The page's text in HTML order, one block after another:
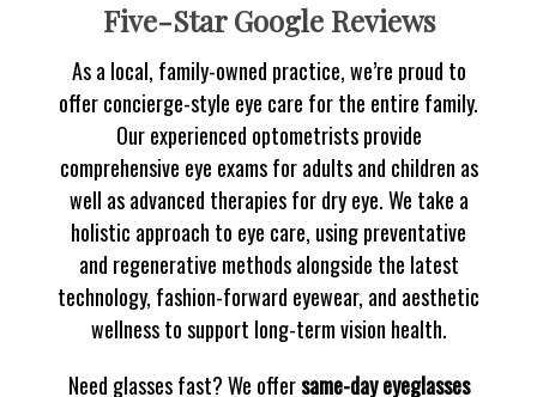
Five-Star Google Reviews
As a local, family-owned practice, we’re proud to
offer concierge-style eye care for the entire family.
Our experienced optometrists provide
comprehensive eye exams for adults and children as
well as advanced therapies for dry eye. We take a
holistic approach to eye care, using preventative
and regenerative methods alongside the latest
technology, fashion-forward eyewear, and aesthetic
wellness to support long-term vision health.
Need glasses fast? We offersame-day eyeglasses